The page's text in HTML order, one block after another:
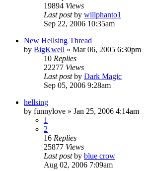
19894 Views
Last postby willphanto1
Sep 22, 2006 10:35am
New Hellsing Thread
by BigKwell » Mar 06, 2005 6:30pm
10 Replies
22277 Views
Last postby Dark Magic
Sep 05, 2006 9:28am
hellsing
by funnylove » Jan 25, 2006 4:14am
1
2
16 Replies
25877 Views
Last postby blue crow
Aug 02, 2006 7:09am